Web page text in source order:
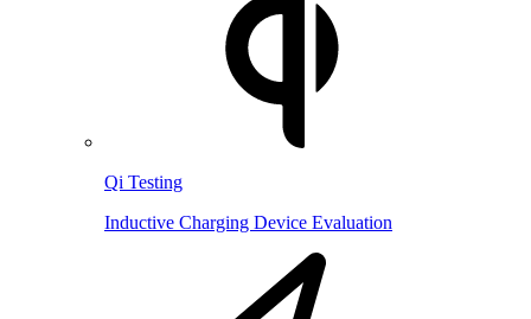
Qi Testing
Inductive Charging Device Evaluation